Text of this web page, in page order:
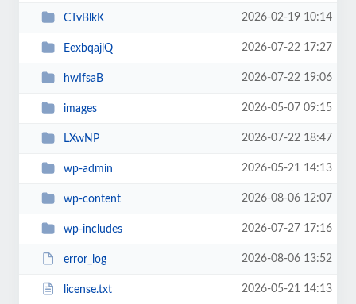
CTvBlkK 2026-02-19 10:14
EexbqajlQ 2026-07-22 17:27
hwIfsaB 2026-07-22 19:06
images 2026-05-07 09:15
LXwNP 2026-07-22 18:47
wp-admin 2026-05-21 14:13
wp-content 2026-08-06 12:07
wp-includes 2026-07-27 17:16
error_log 2026-08-06 13:52
license.txt 2026-05-21 14:13